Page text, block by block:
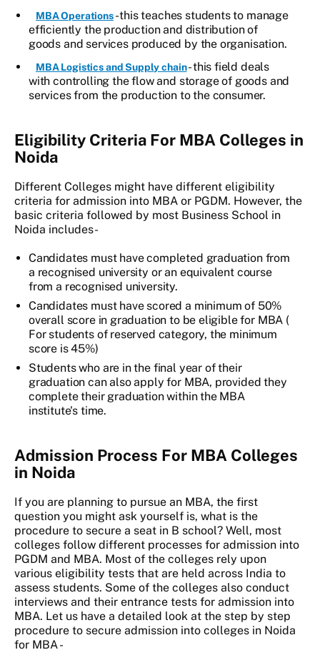
MBA Operations- this teaches students to manage
efficiently the production and distribution of
goods and services produced by the organisation.
MBA Logistics and Supply chain- this field deals
with controlling the flow and storage of goods and
services from the production to the consumer.
Eligibility Criteria For MBA Colleges in
Noida
Different Colleges might have different eligibility
criteria for admission into MBA or PGDM. However, the
basic criteria followed by most Business School in
Noida includes-
Candidates must have completed graduation from
a recognised university or an equivalent course
from a recognised university.
Candidates must have scored a minimum of 50%
overall score in graduation to be eligible for MBA (
For students of reserved category, the minimum
score is 45%)
Students who are in the final year of their
graduation can also apply for MBA, provided they
complete their graduation within the MBA
institute's time.
Admission Process For MBA Colleges
in Noida
If you are planning to pursue an MBA, the first
question you might ask yourself is, what is the
procedure to secure a seat in B school? Well, most
colleges follow different processes for admission into
PGDM and MBA. Most of the colleges rely upon
various eligibility tests that are held across India to
assess students. Some of the colleges also conduct
interviews and their entrance tests for admission into
MBA. Let us have a detailed look at the step by step
procedure to secure admission into colleges in Noida
for MBA -